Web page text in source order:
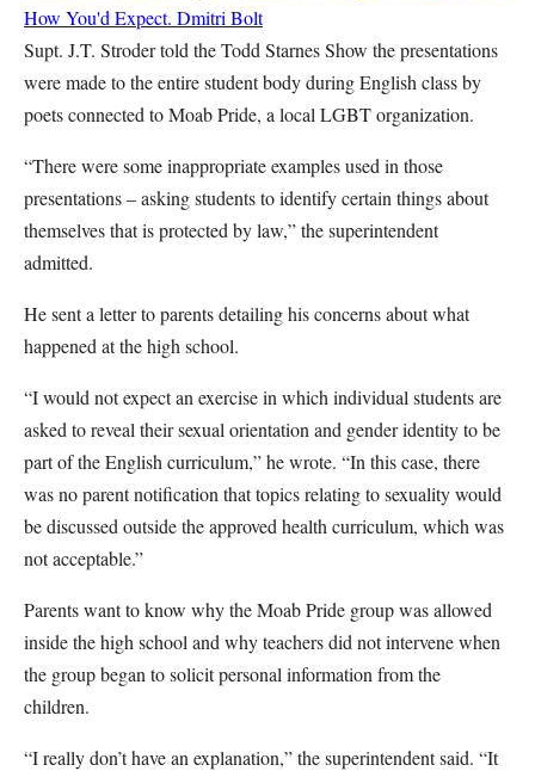
How You'd Expect. Dmitri Bolt
Supt. J.T. Stroder told the Todd Starnes Show the presentations
were made to the entire student body during English class by
poets connected to Moab Pride, a local LGBT organization.
“There were some inappropriate examples used in those
presentations – asking students to identify certain things about
themselves that is protected by law,” the superintendent
admitted.
He sent a letter to parents detailing his concerns about what
happened at the high school.
“I would not expect an exercise in which individual students are
asked to reveal their sexual orientation and gender identity to be
part of the English curriculum,” he wrote. “In this case, there
was no parent notification that topics relating to sexuality would
be discussed outside the approved health curriculum, which was
not acceptable.”
Parents want to know why the Moab Pride group was allowed
inside the high school and why teachers did not intervene when
the group began to solicit personal information from the
children.
“I really don’t have an explanation,” the superintendent said. “It